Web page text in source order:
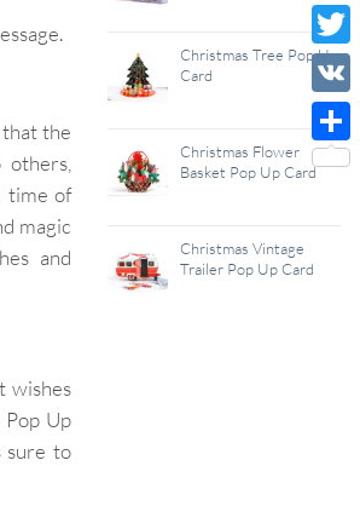
the
others,
time of
magic
and
wishes
Up
sure to
Christmas Tree Pop Up
Card
Christmas Flower
Basket Pop Up Card
Christmas Vintage
Trailer Pop Up Card
Wish
List
VK